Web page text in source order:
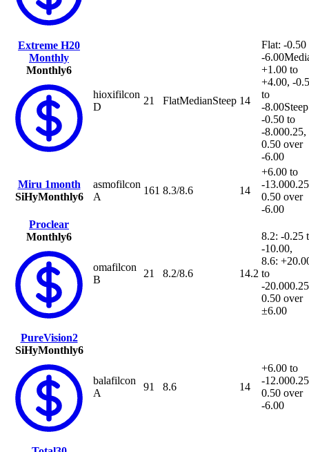
Extreme H20
Monthly
Monthly6
hioxifilcon
D
21 FlatMedianSteep 14
Flat: -0.50
-6.00
+1.00 to
+4.00, -
to
-8.00
-0.50 to
-8.000.25,
0.50 over
-6.00
Miru 1month
SiHyMonthly6
asmofilcon
A
161 8.3/8.6 14
+6.00 to
-13.00
0.50 over
-6.00
Proclear
Monthly6
omafilcon
B
21 8.2/8.6 14.2
8.2: -0.25
-10.00,
8.6:
to
-20.00
0.50 over
±6.00
PureVision2
SiHyMonthly6
balafilcon
A
91 8.6 14
+6.00 to
-12.00
0.50 over
-6.00